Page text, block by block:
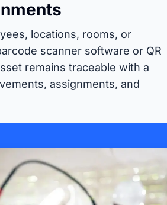
locations, rooms, or
scanner software or QR
remains traceable with a
assignments, and